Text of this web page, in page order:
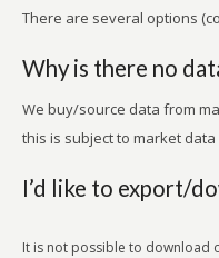
There are several options
Why is there no
We buy/source data from
this is subject to market
I’d like to export/
It is not possible to download